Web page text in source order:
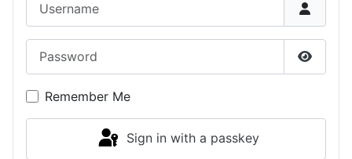
Show
Remember Me
Sign in with a passkey